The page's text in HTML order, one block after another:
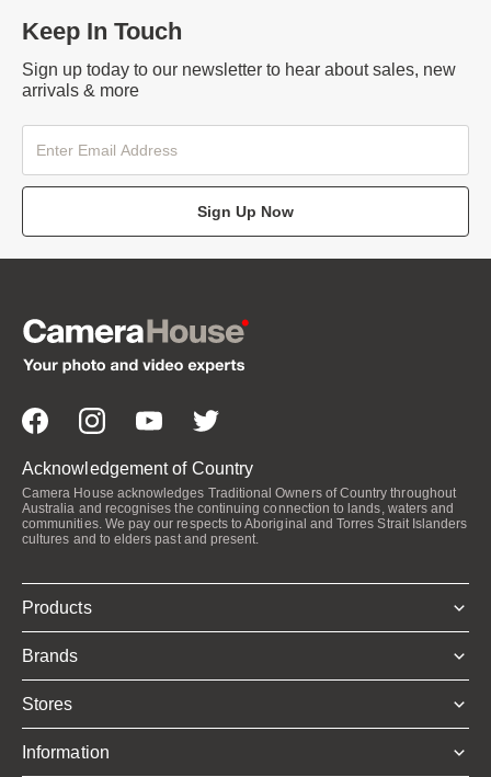
Keep In Touch
Sign up today to our newsletter to hear about sales, new
arrivals & more
Sign Up Now
Acknowledgement of Country
Camera House acknowledges Traditional Owners of Country throughout
Australia and recognises the continuing connection to lands, waters and
communities. We pay our respects to Aboriginal and Torres Strait Islanders
cultures and to elders past and present.
Products
Brands
Stores
Information